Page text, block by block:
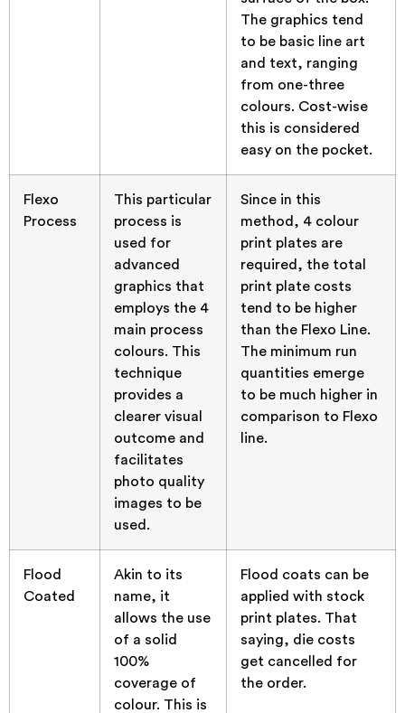
The graphics tend
to be basic line art
and text, ranging
from one-three
colours. Cost-wise
this is considered
easy on the pocket.
Flexo
Process
This particular
process is
used for
advanced
graphics that
employs the 4
main process
colours. This
technique
provides a
clearer visual
outcome and
facilitates
photo quality
images to be
used.
Since in this
method, 4 colour
print plates are
required, the total
print plate costs
tend to be higher
than the Flexo Line.
The minimum run
quantities emerge
to be much higher in
comparison to Flexo
line.
Flood
Coated
Akin to its
name, it
allows the use
of a solid
100%
coverage of
colour. This is
Flood coats can be
applied with stock
print plates. That
saying, die costs
get cancelled for
the order.